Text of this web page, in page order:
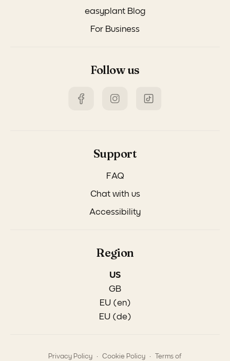
easyplant Blog
For Business
Follow us
Support
FAQ
Chat with us
Accessibility
Region
US
GB
EU (en)
EU (de)
Privacy Policy . Cookie Policy . Terms of